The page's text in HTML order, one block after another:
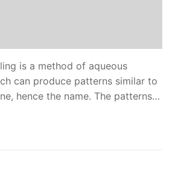
Blog
is a method of aqueous
can produce patterns similar to
hence the name. The patterns…